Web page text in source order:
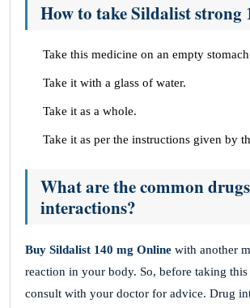
How to take Sildalist strong
Take this medicine on an empty
Take it with a glass of water.
Take it as a whole.
Take it as per the instructions given by
What are the common drugs
interactions?
Buy Sildalist 140 mg Online with another
reaction in your body. So, before taking
consult with your doctor for advice. Drug